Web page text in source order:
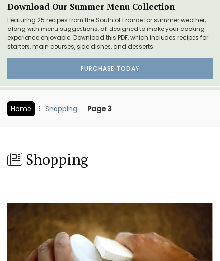
Download Our Summer Menu Collection
Featuring 25 recipes from the South of France for summer weather,
along with menu suggestions, all designed to make your cooking
experience enjoyable. Download this PDF, which includes recipes for
starters, main courses, side dishes, and desserts.
PURCHASE TODAY
Home Shopping Page 3
Shopping